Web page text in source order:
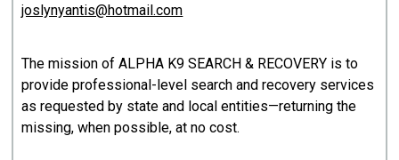
joslynyantis@hotmail.com
The mission of ALPHA K9 SEARCH & RECOVERY is to
provide professional-level search and recovery services
as requested by state and local entities—returning the
missing, when possible, at no cost.